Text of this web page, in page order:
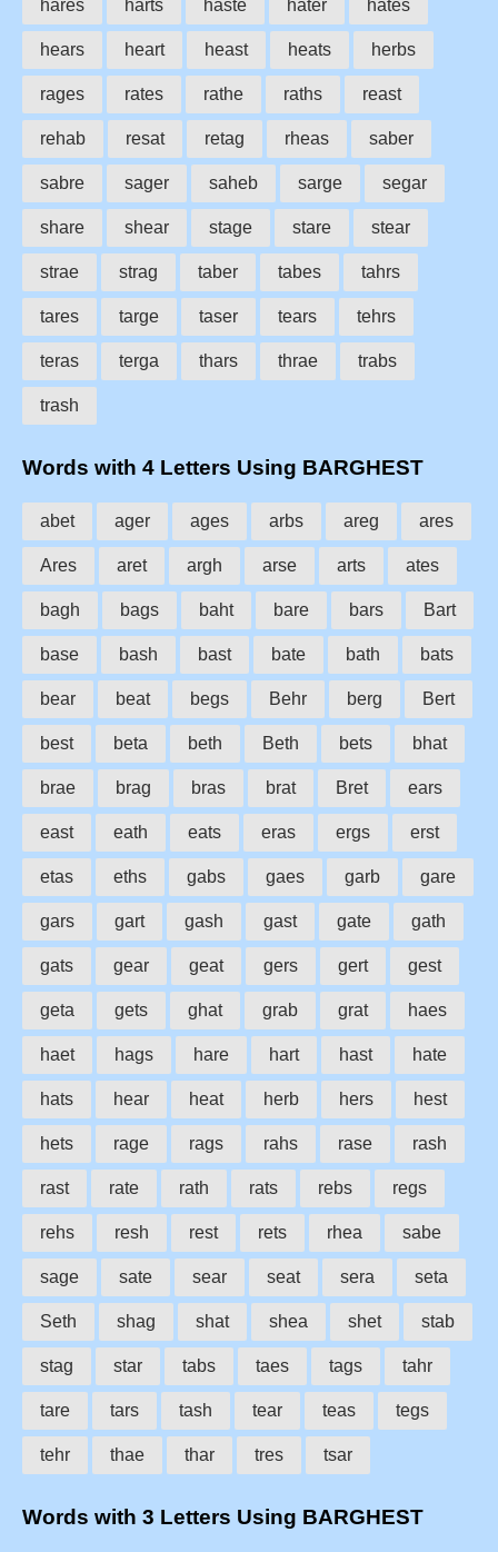
hares harts haste hater hates
hears heart heast heats herbs
rages rates rathe raths reast
rehab resat retag rheas saber
sabre sager saheb sarge segar
share shear stage stare stear
strae strag taber tabes tahrs
tares targe taser tears tehrs
teras terga thars thrae trabs
trash
Words with 4 Letters Using BARGHEST
abet ager ages arbs areg ares
Ares aret argh arse arts ates
bagh bags baht bare bars Bart
base bash bast bate bath bats
bear beat begs Behr berg Bert
best beta beth Beth bets bhat
brae brag bras brat Bret ears
east eath eats eras ergs erst
etas eths gabs gaes garb gare
gars gart gash gast gate gath
gats gear geat gers gert gest
geta gets ghat grab grat haes
haet hags hare hart hast hate
hats hear heat herb hers hest
hets rage rags rahs rase rash
rast rate rath rats rebs regs
rehs resh rest rets rhea sabe
sage sate sear seat sera seta
Seth shag shat shea shet stab
stag star tabs taes tags tahr
tare tars tash tear teas tegs
tehr thae thar tres tsar
Words with 3 Letters Using BARGHEST